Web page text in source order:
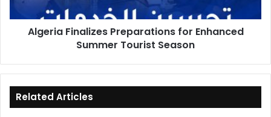
Season
Algeria Finalizes Preparations for Enhanced
Summer Tourist Season
Related Articles